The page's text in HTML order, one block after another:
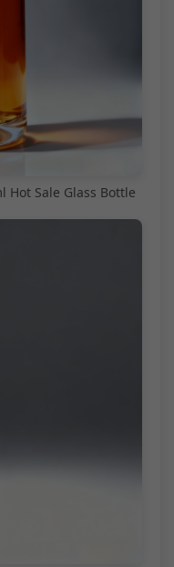
Hot Sale Glass Bottle